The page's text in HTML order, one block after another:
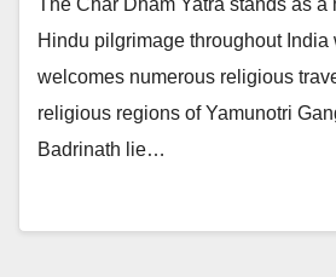
The Char Dham Yatra stands as a
Hindu pilgrimage throughout
welcomes numerous religious
religious regions of Yamunotri
Badrinath lie…